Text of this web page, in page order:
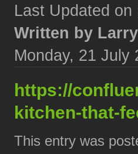
Last Updated
Written by Larry
Monday, 21 July
https://
kitchen-that-
This entry was